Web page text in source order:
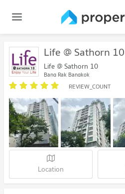
Life @ Sathorn 10
Life @ Sathorn 10
Bang Rak Bangkok
REVIEW_COUNT
Location